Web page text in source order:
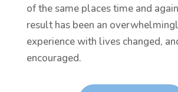
of the same places time and
result has been an
experience with lives changed,
encouraged.